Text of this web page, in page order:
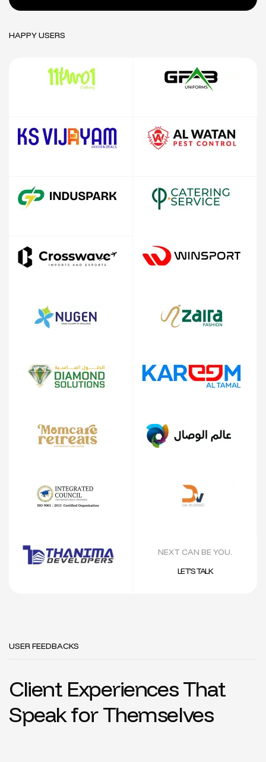
HAPPY USERS
NEXT CAN BE YOU.
LET’S TALK
USER FEEDBACKS
Client Experiences That
Speak for Themselves